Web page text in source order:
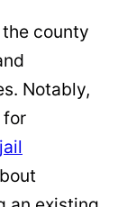
county
Notably,
for